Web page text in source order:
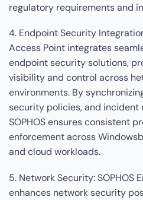
regulatory requirements and
4. Endpoint Security
Access Point integrates
endpoint security solutions,
visibility and control across
environments. By
security policies, and incident
SOPHOS ensures consistent
enforcement across
and cloud workloads.
5. Network Security: SOPHOS
enhances network security